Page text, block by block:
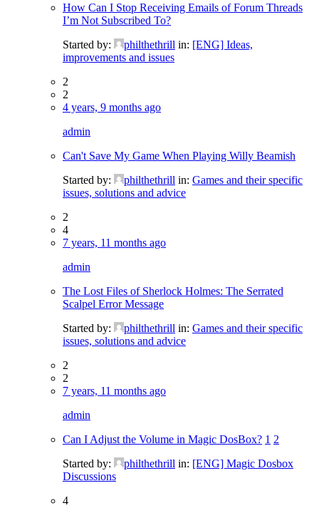
How Can I Stop Receiving Emails of Forum Threads
I’m Not Subscribed To?
Started by:
philthethrill in: [ENG] Ideas,
improvements and issues
2
2
4 years, 9 months ago
admin
Can't Save My Game When Playing Willy Beamish
Started by:
philthethrill in: Games and their specific
issues, solutions and advice
2
4
7 years, 11 months ago
admin
The Lost Files of Sherlock Holmes: The Serrated
Scalpel Error Message
Started by:
philthethrill in: Games and their specific
issues, solutions and advice
2
2
7 years, 11 months ago
admin
Can I Adjust the Volume in Magic DosBox? 1 2
Started by:
philthethrill in: [ENG] Magic Dosbox
Discussions
4